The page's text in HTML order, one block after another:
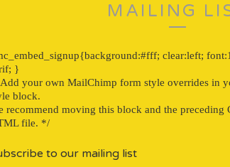
MAILING
clear:left;
}
your own MailChimp form style overrides in
block.
recommend moving this block and the
file. */
to our mailing list